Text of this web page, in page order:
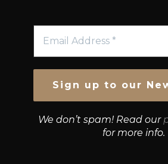
We don’t spam! Read our
for more info.